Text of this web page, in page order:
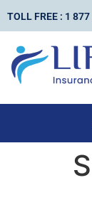
TOLL FREE : 1